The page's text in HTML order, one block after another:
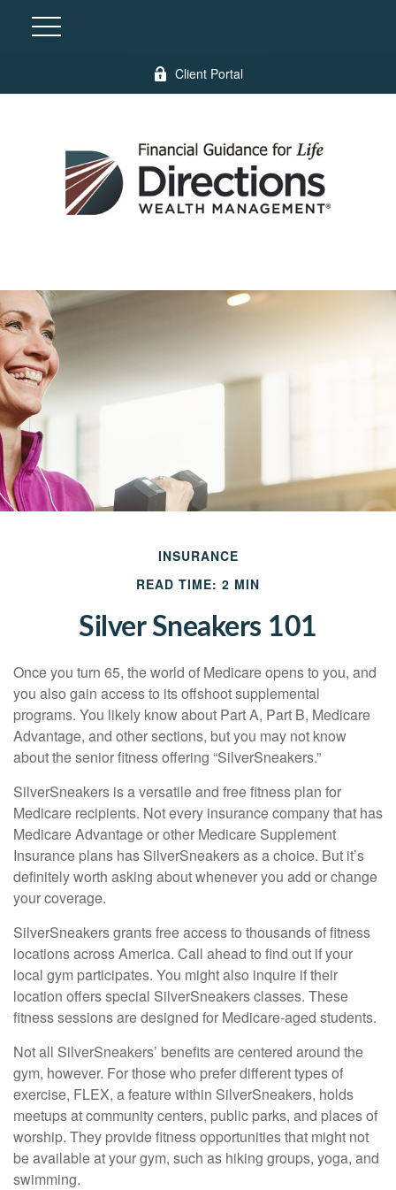
Client Portal
INSURANCE
READ TIME: 2 MIN
Silver Sneakers 101
Once you turn 65, the world of Medicare opens to you, and
you also gain access to its offshoot supplemental
programs. You likely know about Part A, Part B, Medicare
Advantage, and other sections, but you may not know
about the senior fitness offering “SilverSneakers.”
SilverSneakers is a versatile and free fitness plan for
Medicare recipients. Not every insurance company that has
Medicare Advantage or other Medicare Supplement
Insurance plans has SilverSneakers as a choice. But it’s
definitely worth asking about whenever you add or change
your coverage.
SilverSneakers grants free access to thousands of fitness
locations across America. Call ahead to find out if your
local gym participates. You might also inquire if their
location offers special SilverSneakers classes. These
fitness sessions are designed for Medicare-aged students.
Not all SilverSneakers’ benefits are centered around the
gym, however. For those who prefer different types of
exercise, FLEX, a feature within SilverSneakers, holds
meetups at community centers, public parks, and places of
worship. They provide fitness opportunities that might not
be available at your gym, such as hiking groups, yoga, and
swimming.